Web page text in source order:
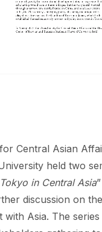
Central Asian
held two
in Central Asia
discussion on
with Asia. The